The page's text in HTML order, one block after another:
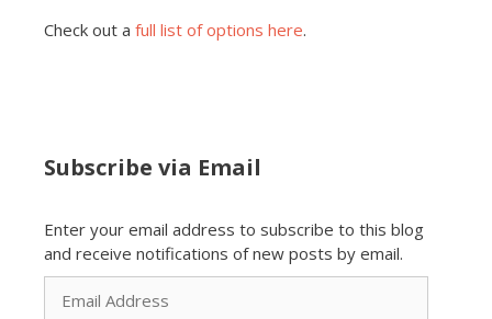
Check out a full list of options here.
Subscribe via Email
Enter your email address to subscribe to this blog
and receive notifications of new posts by email.
Email
Address